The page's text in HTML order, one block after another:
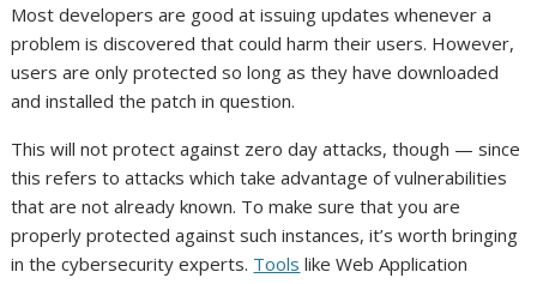
Most developers are good at issuing updates whenever a
problem is discovered that could harm their users. However,
users are only protected so long as they have downloaded
and installed the patch in question.
This will not protect against zero day attacks, though — since
this refers to attacks which take advantage of vulnerabilities
that are not already known. To make sure that you are
properly protected against such instances, it’s worth bringing
in the cybersecurity experts. Tools like Web Application